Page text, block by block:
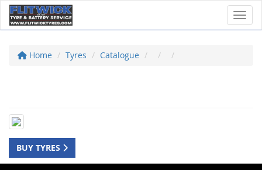
Home Tyres Catalogue
BUY TYRES